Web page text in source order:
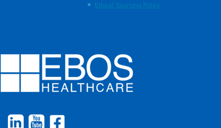
Ethical Sourcing Policy